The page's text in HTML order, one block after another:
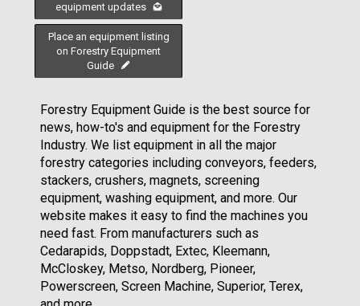
equipment updates
Place an equipment listing
on Forestry Equipment
Guide
Forestry Equipment Guide is the best source for
news, how-to's and equipment for the Forestry
Industry. We list equipment in all the major
forestry categories including conveyors, feeders,
stackers, crushers, magnets, screening
equipment, washing equipment, and more. Our
website makes it easy to find the machines you
need fast. From manufacturers such as
Cedarapids, Doppstadt, Extec, Kleemann,
McCloskey, Metso, Nordberg, Pioneer,
Powerscreen, Screen Machine, Superior, Terex,